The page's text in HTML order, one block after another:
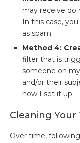
may receive do
In this case,
as spam.
Method 4:
filter that is
someone on my
and/or their
how I set it up.
Cleaning Your
Over time,